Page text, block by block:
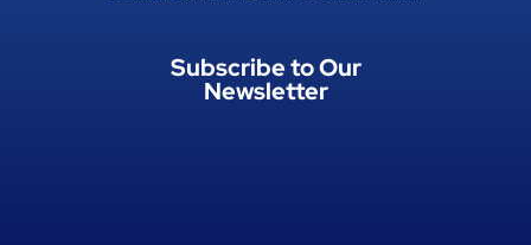
Subscribe to Our
Newsletter